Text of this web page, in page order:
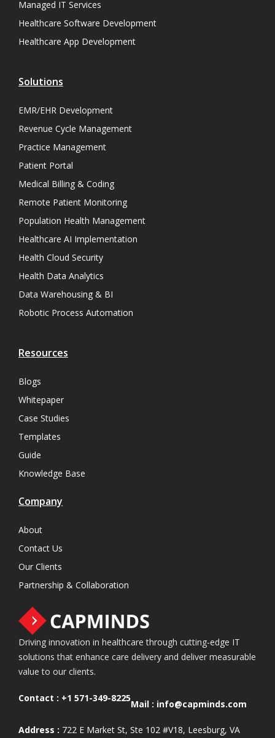
Managed IT Services
Healthcare Software Development
Healthcare App Development
Solutions
EMR/EHR Development
Revenue Cycle Management
Practice Management
Patient Portal
Medical Billing & Coding
Remote Patient Monitoring
Population Health Management
Healthcare AI Implementation
Health Cloud Security
Health Data Analytics
Data Warehousing & BI
Robotic Process Automation
Resources
Blogs
Whitepaper
Case Studies
Templates
Guide
Knowledge Base
Company
About
Contact Us
Our Clients
Partnership & Collaboration
Driving innovation in healthcare through cutting-edge IT
solutions that enhance care delivery and deliver measurable
value to our clients.
Contact : +1 571-349-8225
Mail : info@capminds.com
Address : 722 E Market St, Ste 102 #V18, Leesburg, VA